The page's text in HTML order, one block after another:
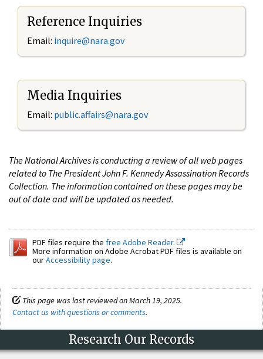
Reference Inquiries
Email: inquire@nara.gov
Media Inquiries
Email: public.affairs@nara.gov
The National Archives is conducting a review of all web pages
related to The President John F. Kennedy Assassination Records
Collection. The information contained on these pages may be
out of date and will be updated as needed.
PDF files require the free Adobe Reader.
More information on Adobe Acrobat PDF files is available on
ourAccessibility page.
This page was last reviewed on March 19, 2025.
Contact us with questions or comments.
Research Our Records